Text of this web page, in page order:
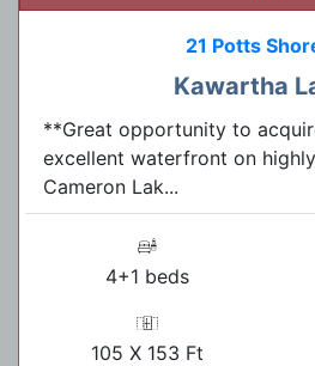
21 Potts
Kawartha
**Great opportunity to
excellent waterfront on
Cameron Lak...
4+1 beds
105 X 153 Ft